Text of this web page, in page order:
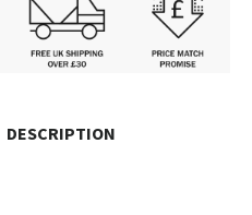
DESCRIPTION